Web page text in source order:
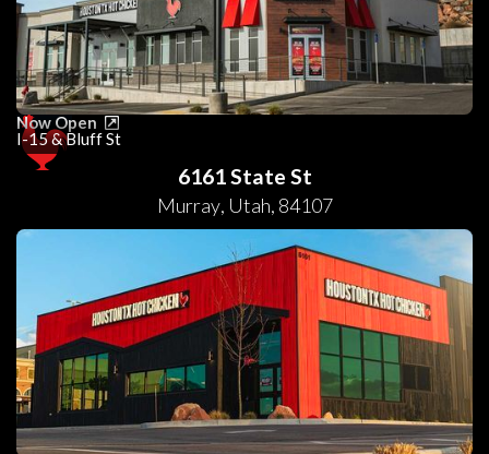
Now Open
I-15 & Bluff St
6161 State St
Murray, Utah, 84107